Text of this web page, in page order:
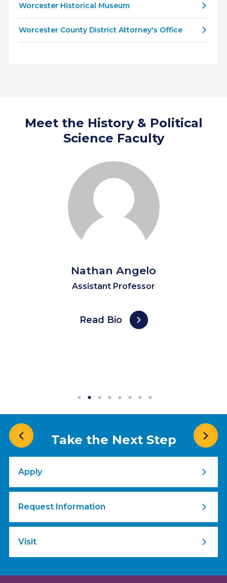
Worcester Historical Museum
Worcester County District Attorney's Office
Meet the History & Political
Science Faculty
Nathan Angelo
Assistant Professor
Read Bio
Take the Next Step
Apply
Request Information
Visit